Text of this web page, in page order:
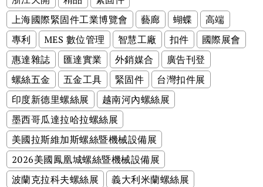
上海國際緊固件工業博覽會
藝廊 蝴蝶
高端
專利
MES 數位管理 智慧工廠 扣件
國際展會
惠達雜誌
匯達實業 外銷媒合
廣告刊登
螺絲五金
五金工具 緊固件
台灣扣件展
印度新德里螺絲展
越南河內螺絲展
墨西哥瓜達拉哈拉螺絲展
美國拉斯維加斯螺絲暨機械設備展
2026美國鳳凰城螺絲暨機械設備展
波蘭克拉科夫螺絲展
義大利米蘭螺絲展